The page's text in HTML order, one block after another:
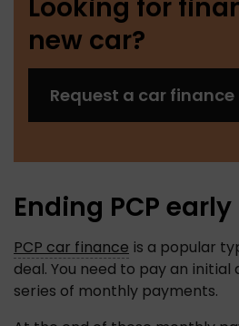
Looking for
new car?
Request a car
Ending PCP early
PCP car finance is a popular
deal. You need to pay an
series of monthly payments.